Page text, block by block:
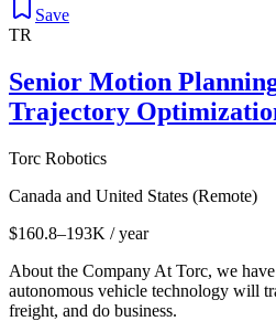
Save
TR
Senior Motion
Trajectory
Torc Robotics
Canada and United States (Remote)
$160.8–193K / year
About the Company At Torc, we
autonomous vehicle technology will
freight, and do business.